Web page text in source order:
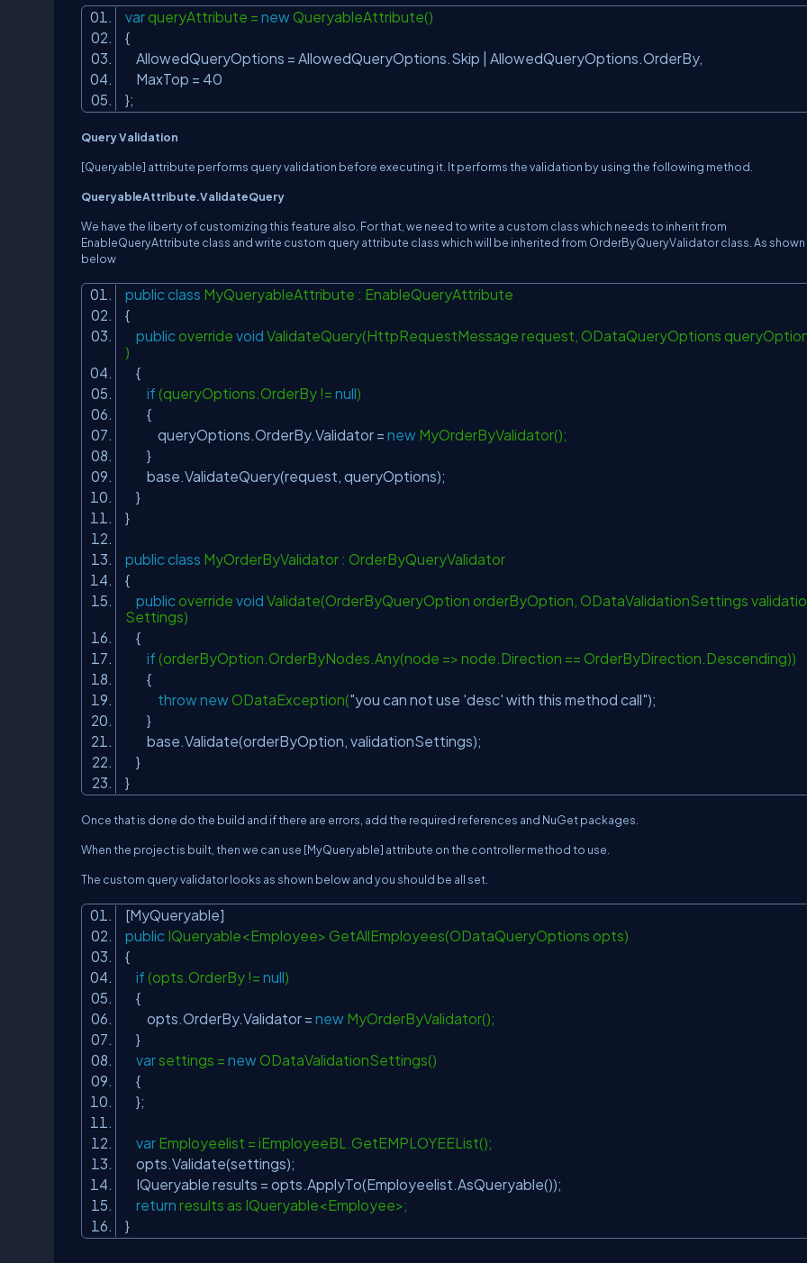
varqueryAttribute = newQueryableAttribute()
{
AllowedQueryOptions = AllowedQueryOptions.Skip | AllowedQueryOptions.OrderBy,
MaxTop = 40
};
Query Validation
[Queryable] attribute performs query validation before executing it. It performs the validation by using the following method.
QueryableAttribute.ValidateQuery
We have the liberty of customizing this feature also. For that, we need to write a custom class which needs to inherit from
EnableQueryAttribute class and write custom query attribute class which will be inherited from OrderByQueryValidator class. As shown
below
public class MyQueryableAttribute : EnableQueryAttribute
{
public override void ValidateQuery(HttpRequestMessage request, ODataQueryOptions
)
{
if (queryOptions.OrderBy != null)
{
queryOptions.OrderBy.Validator = new MyOrderByValidator();
}
base.ValidateQuery(request, queryOptions);
}
}
public class MyOrderByValidator : OrderByQueryValidator
{
public override void Validate(OrderByQueryOption orderByOption, ODataValidationSettings
Settings)
{
if (orderByOption.OrderByNodes.Any(node => node.Direction == OrderByDirection.Descending))
{
thrownewODataException("you can not use 'desc' with this method call");
}
base.Validate(orderByOption, validationSettings);
}
}
Once that is done do the build and if there are errors, add the required references and NuGet packages.
When the project is built, then we can use [MyQueryable] attribute on the controller method to use.
The custom query validator looks as shown below and you should be all set.
[MyQueryable]
public IQueryable<Employee> GetAllEmployees(ODataQueryOptions opts)
{
if (opts.OrderBy != null)
{
opts.OrderBy.Validator = new MyOrderByValidator();
}
varsettings = newODataValidationSettings()
{
};
var Employeelist = iEmployeeBL.GetEMPLOYEEList();
opts.Validate(settings);
IQueryable results = opts.ApplyTo(Employeelist.AsQueryable());
return results as IQueryable<Employee>;
}